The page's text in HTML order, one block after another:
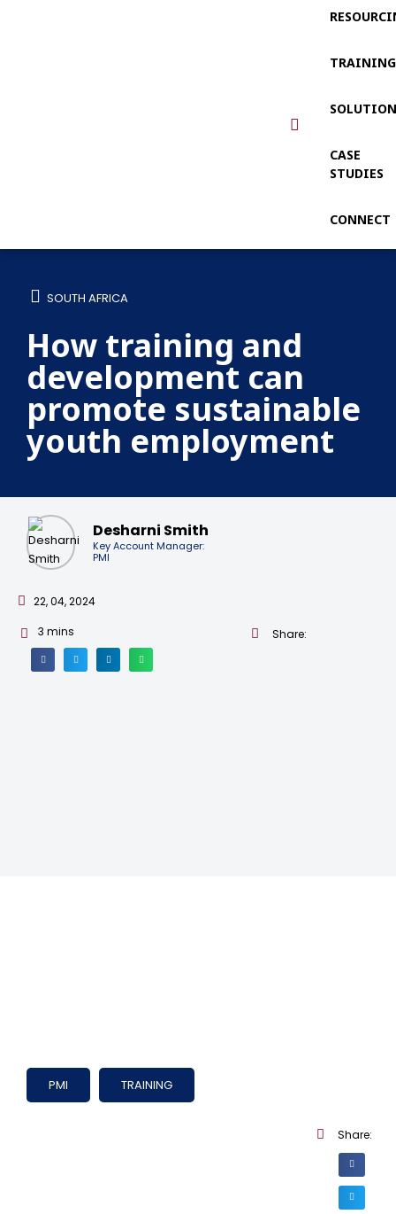
TRAINING
CASE
STUDIES
CONNECT
SOUTH AFRICA
How training and
development can
promote sustainable
youth employment
Desharni Smith
Key Account Manager:
PMI
22, 04, 2024
3 mins Share:
PMI TRAINING
Share: